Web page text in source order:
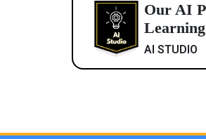
Our AI
AI STUDIO